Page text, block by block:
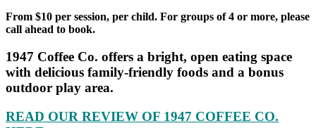
From $10 per session, per child. For groups of 4 or more, please
call ahead to book.
1947 Coffee Co. offers a bright, open eating space
with delicious family-friendly foods and a bonus
outdoor play area.
READ OUR REVIEW OF 1947 COFFEE CO.